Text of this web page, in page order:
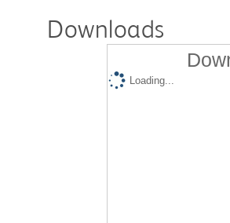
Downloads
Loading...